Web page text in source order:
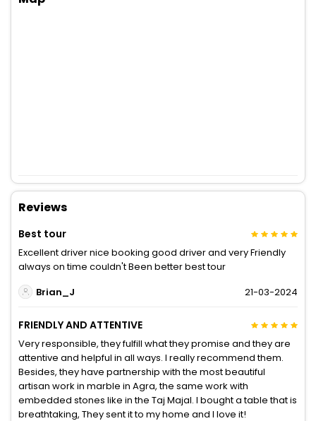
Reviews
Best tour
Excellent driver nice booking good driver and very Friendly
always on time couldn't Been better best tour
Brian_J
21-03-2024
FRIENDLY AND ATTENTIVE
Very responsible, they fulfill what they promise and they are
attentive and helpful in all ways. I really recommend them.
Besides, they have partnership with the most beautiful
artisan work in marble in Agra, the same work with
embedded stones like in the Taj Majal. I bought a table that is
breathtaking, They sent it to my home and I love it!